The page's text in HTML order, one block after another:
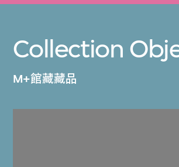
Collection
M+館藏藏品